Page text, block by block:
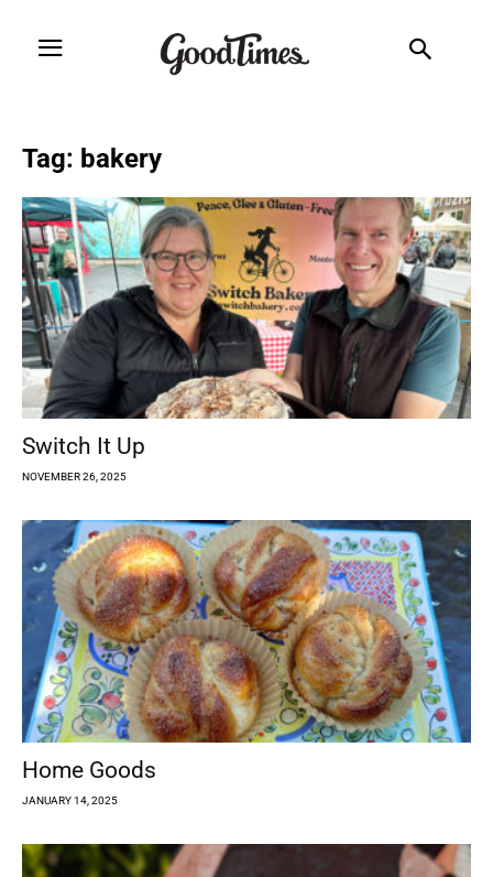
Tag: bakery
Switch It Up
NOVEMBER 26, 2025
Home Goods
JANUARY 14, 2025